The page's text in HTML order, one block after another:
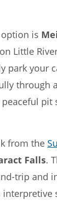
is
Little
park your
through
peaceful
from the
Falls.
trip and